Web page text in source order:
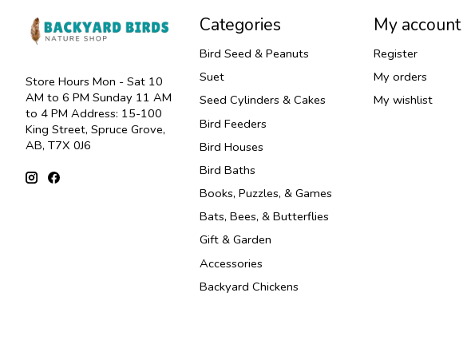
Store Hours Mon - Sat 10
AM to 6 PM Sunday 11 AM
to 4 PM Address: 15-100
King Street, Spruce Grove,
AB, T7X 0J6
Categories
Bird Seed & Peanuts
Suet
Seed Cylinders & Cakes
Bird Feeders
Bird Houses
Bird Baths
Books, Puzzles, & Games
Bats, Bees, & Butterflies
Gift & Garden
Accessories
Backyard Chickens
My account
Register
My orders
My wishlist